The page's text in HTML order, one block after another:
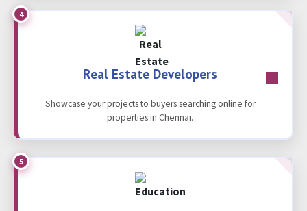
4
Real Estate Developers
Showcase your projects to buyers searching online for
properties in Chennai.
5